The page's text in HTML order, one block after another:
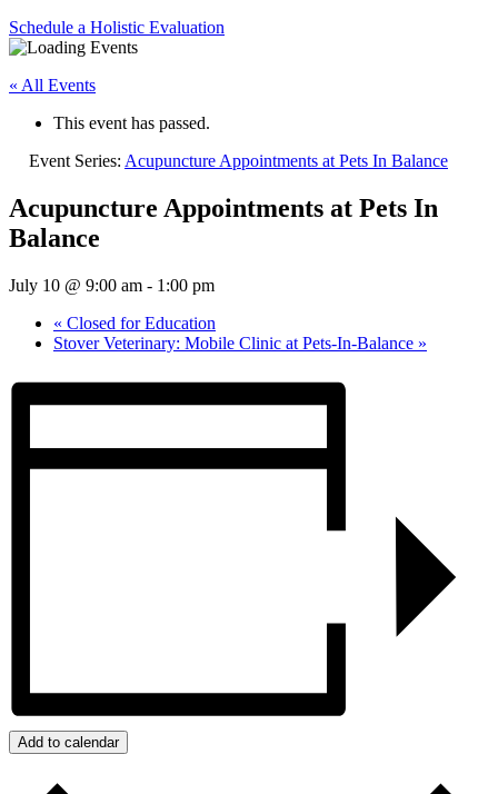
Schedule a Holistic Evaluation
« All Events
This event has passed.
Event Series: Acupuncture Appointments at Pets In Balance
Acupuncture Appointments at Pets In
Balance
July 10 @ 9:00 am - 1:00 pm
« Closed for Education
Stover Veterinary: Mobile Clinic at Pets-In-Balance »
Add to calendar